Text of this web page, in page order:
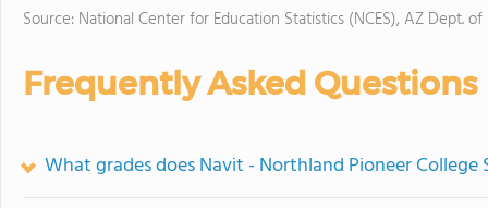
Source: National Center for Education Statistics (NCES), AZ Dept.
Frequently Asked Questions
What grades does Navit - Northland Pioneer College